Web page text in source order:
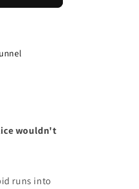
wouldn't
runs into